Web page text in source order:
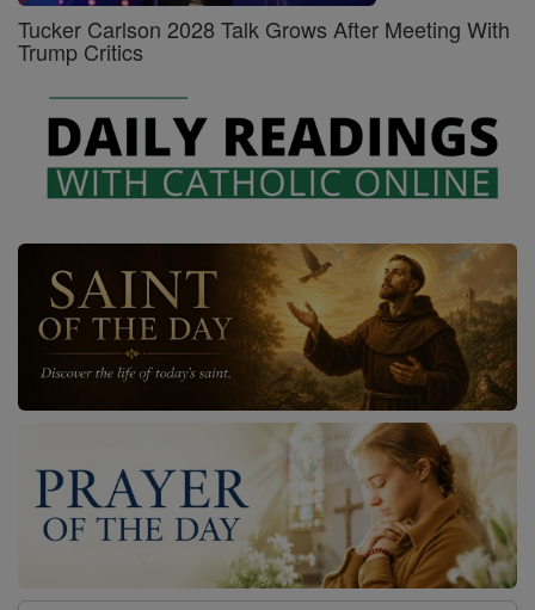
Tucker Carlson 2028 Talk Grows After Meeting With
Trump Critics